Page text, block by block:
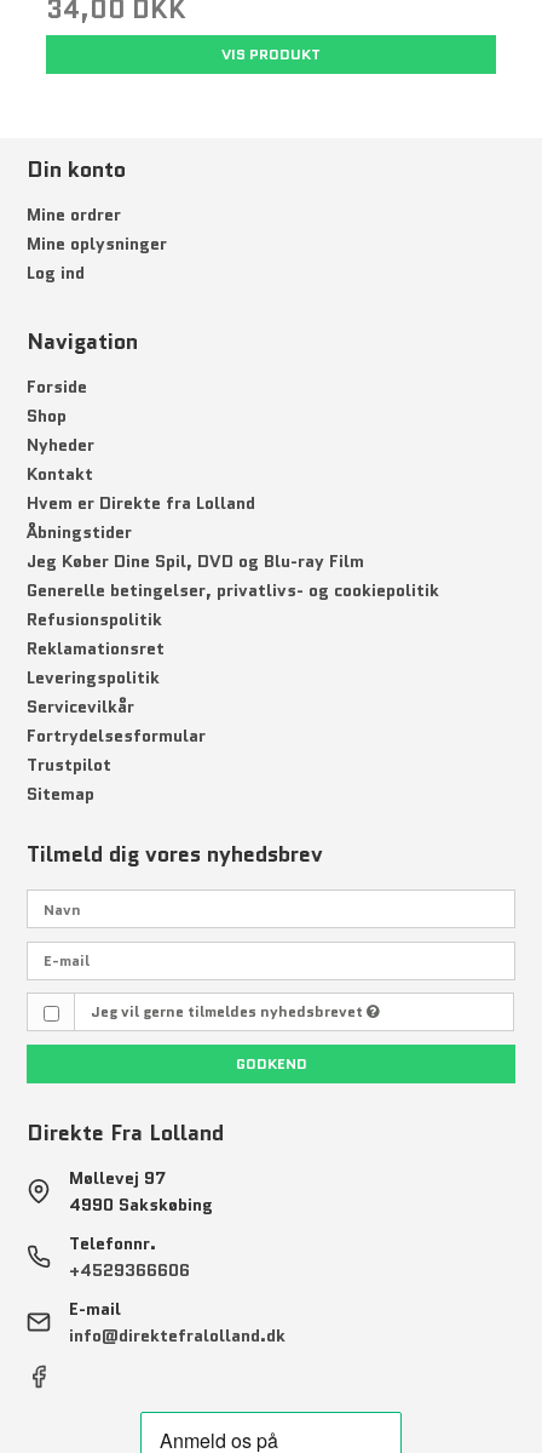
34,00 DKK
VIS PRODUKT
Din konto
Mine ordrer
Mine oplysninger
Log ind
Navigation
Forside
Shop
Nyheder
Kontakt
Hvem er Direkte fra Lolland
Åbningstider
Jeg Køber Dine Spil, DVD og Blu-ray Film
Generelle betingelser, privatlivs- og cookiepolitik
Refusionspolitik
Reklamationsret
Leveringspolitik
Servicevilkår
Fortrydelsesformular
Trustpilot
Sitemap
Tilmeld dig vores nyhedsbrev
Jeg vil gerne tilmeldes nyhedsbrevet
GODKEND
Direkte Fra Lolland
Møllevej 97
4990 Sakskøbing
Telefonnr.
+4529366606
E-mail
info@direktefralolland.dk